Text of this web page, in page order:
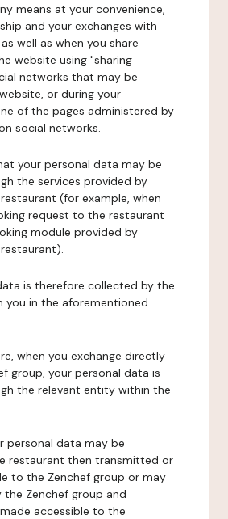
means at your convenience,
and your exchanges with
well as when you share
website using "sharing
networks that may be
or during your
of the pages administered by
social networks.
your personal data may be
the services provided by
(for example, when
request to the restaurant
module provided by
is therefore collected by the
you in the aforementioned
when you exchange directly
group, your personal data is
the relevant entity within the
personal data may be
restaurant then transmitted or
to the Zenchef group or may
Zenchef group and
accessible to the